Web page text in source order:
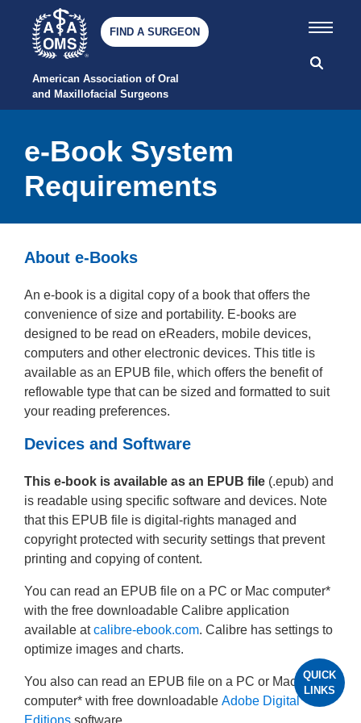
American Association of Oral
and Maxillofacial Surgeons
FIND A SURGEON
e-Book System
Requirements
About e-Books
An e-book is a digital copy of a book that offers the
convenience of size and portability. E-books are
designed to be read on eReaders, mobile devices,
computers and other electronic devices. This title is
available as an EPUB file, which offers the benefit of
reflowable type that can be sized and formatted to suit
your reading preferences.
Devices and Software
This e-book is available as an EPUB file (.epub) and
is readable using specific software and devices. Note
that this EPUB file is digital-rights managed and
copyright protected with security settings that prevent
printing and copying of content.
You can read an EPUB file on a PC or Mac computer*
with the free downloadable Calibre application
available atcalibre-ebook.com. Calibre has settings to
optimize images and charts.
You also can read an EPUB file on a PC or Mac
computer* with free downloadable Adobe Digital
Editions software.
QUICK
LINKS